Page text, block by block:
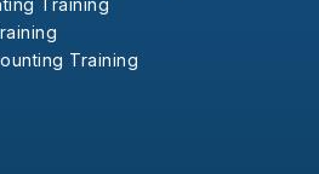
Training
Training